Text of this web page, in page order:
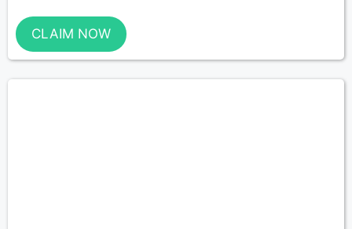
CLAIM NOW